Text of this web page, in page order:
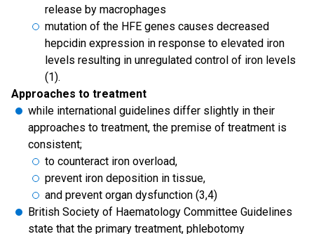
release by macrophages
mutation of the HFE genes causes decreased
hepcidin expression in response to elevated iron
levels resulting in unregulated control of iron levels
(1).
Approaches to treatment
while international guidelines differ slightly in their
approaches to treatment, the premise of treatment is
consistent;
to counteract iron overload,
prevent iron deposition in tissue,
and prevent organ dysfunction (3,4)
British Society of Haematology Committee Guidelines
state that the primary treatment, phlebotomy